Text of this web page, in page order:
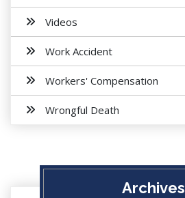
Videos
Work Accident
Workers' Compensation
Wrongful Death
Archives